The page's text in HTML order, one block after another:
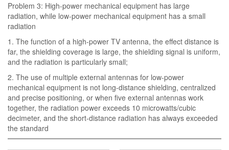
Problem 3: High-power mechanical equipment has large
radiation, while low-power mechanical equipment has a small
radiation
1. The function of a high-power TV antenna, the effect distance is
far, the shielding coverage is large, the shielding signal is uniform,
and the radiation is particularly small;
2. The use of multiple external antennas for low-power
mechanical equipment is not long-distance shielding, centralized
and precise positioning, or when five external antennas work
together, the radiation power exceeds 10 microwatts/cubic
decimeter, and the short-distance radiation has always exceeded
the standard